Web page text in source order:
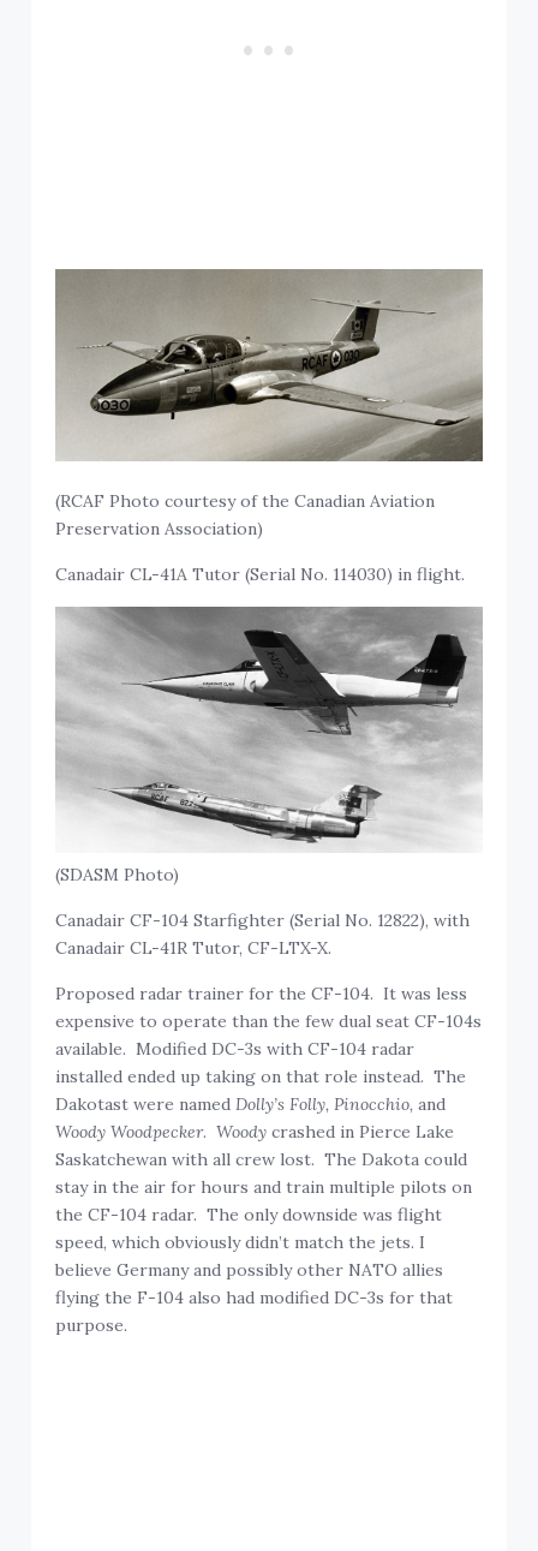
(RCAF Photo courtesy of the Canadian Aviation
Preservation Association)
Canadair CL-41A Tutor (Serial No. 114030) in flight.
(SDASM Photo)
Canadair CF-104 Starfighter (Serial No. 12822), with
Canadair CL-41R Tutor, CF-LTX-X.
Proposed radar trainer for the CF-104. It was less
expensive to operate than the few dual seat CF-104s
available. Modified DC-3s with CF-104 radar
installed ended up taking on that role instead. The
Dakotast were namedDolly’s Folly, Pinocchio,and
Woody Woodpecker.Woody crashed in Pierce Lake
Saskatchewan with all crew lost. The Dakota could
stay in the air for hours and train multiple pilots on
the CF-104 radar. The only downside was flight
speed, which obviously didn’t match the jets. I
believe Germany and possibly other NATO allies
flying the F-104 also had modified DC-3s for that
purpose.